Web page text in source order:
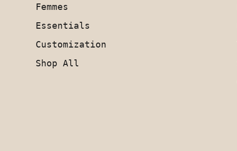
Femmes
Essentials
Customization
Shop All